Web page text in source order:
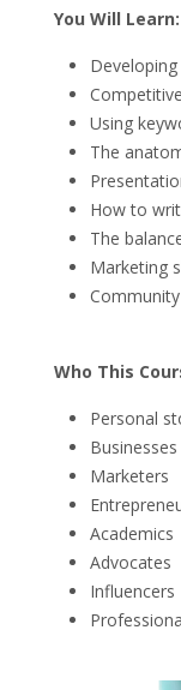
You Will Learn:
Using
The
How to
The
Marketing
Who This
Personal
Businesses
Marketers
Academics
Advocates
Influencers